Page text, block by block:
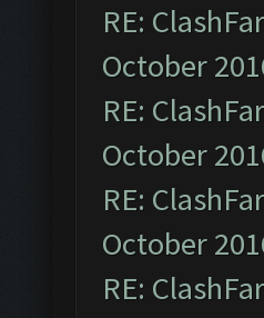
RE:
October
RE:
October
RE:
October
RE: